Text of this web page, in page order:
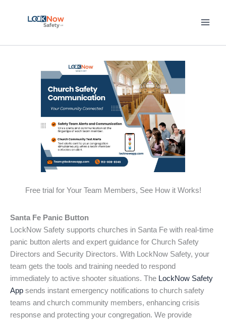
Free trial for Your Team Members, See How it Works!
Santa Fe Panic Button
LockNow Safety supports churches in Santa Fe with real-time
panic button alerts and expert guidance for Church Safety
Directors and Security Directors. With LockNow Safety, your
team gets the tools and training needed to respond
immediately to active shooter situations. The LockNow Safety
App sends instant emergency notifications to church safety
teams and church community members, enhancing crisis
response and protecting your congregation. We provide